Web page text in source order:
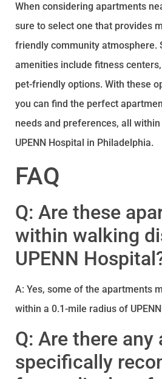
When considering apartments
sure to select one that provides
friendly community atmosphere.
amenities include fitness
pet-friendly options. With these
you can find the perfect
needs and preferences, all
UPENN Hospital in Philadelphia.
FAQ
Q: Are these
within walking
UPENN
A: Yes, some of the apartments
within a 0.1-mile radius of
Q: Are there
specifically